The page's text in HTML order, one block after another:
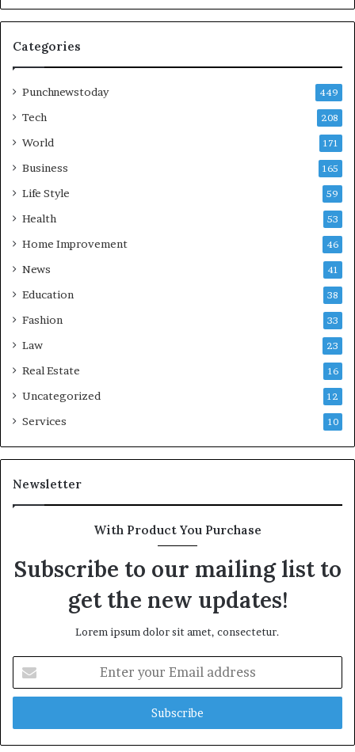
Categories
Punchnewstoday 449
Tech 208
World 171
Business 165
Life Style 59
Health 53
Home Improvement 46
News 41
Education 38
Fashion 33
Law 23
Real Estate 16
Uncategorized 12
Services 10
Newsletter
With Product You Purchase
Subscribe to our mailing list to
get the new updates!
Lorem ipsum dolor sit amet, consectetur.
your
Email